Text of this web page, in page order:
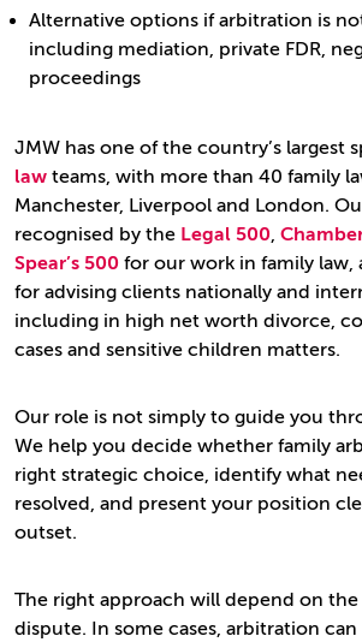
Alternative options if arbitration is
including mediation, private FDR,
proceedings
JMW has one of the country’s largest
law teams, with more than 40 family
Manchester, Liverpool and London.
recognised by the Legal 500,
Spear’s 500 for our work in family law,
for advising clients nationally and
including in high net worth divorce,
cases and sensitive children matters.
Our role is not simply to guide you
We help you decide whether family
right strategic choice, identify what
resolved, and present your position
outset.
The right approach will depend on
dispute. In some cases, arbitration